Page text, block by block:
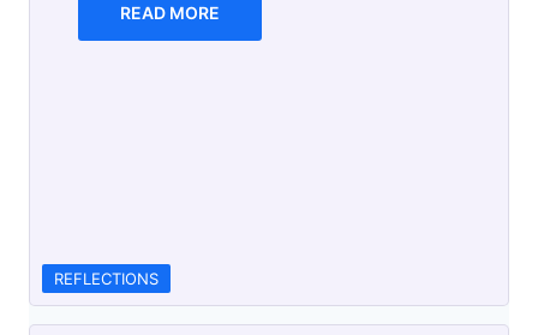
READ MORE
REFLECTIONS